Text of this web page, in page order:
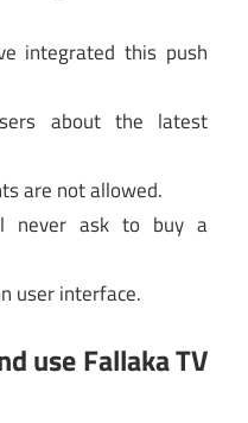
integrated this push
about the latest
are not allowed.
never ask to buy a
user interface.
use Fallaka TV